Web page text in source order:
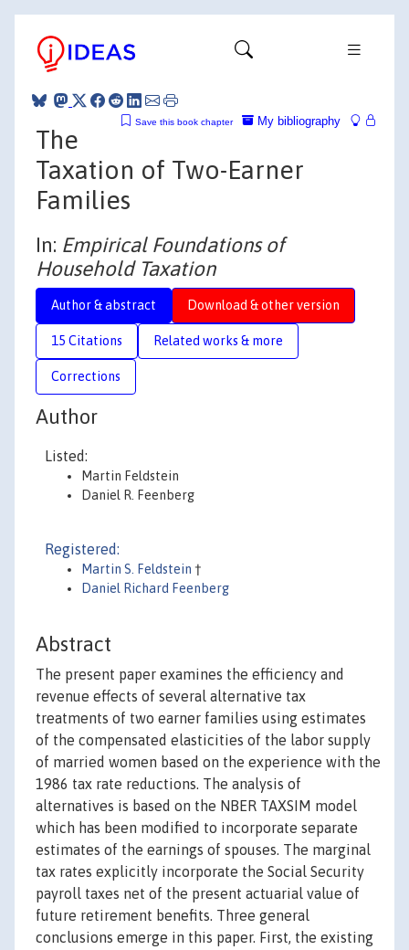
My bibliography
Save this book chapter
The
Taxation of Two-Earner
Families
In: Empirical Foundations of
Household Taxation
Author & abstract Download & other version
15 Citations Related works & more
Corrections
Author
Listed:
Martin Feldstein
Daniel R. Feenberg
Registered:
Martin S. Feldstein †
Daniel Richard Feenberg
Abstract
The present paper examines the efficiency and
revenue effects of several alternative tax
treatments of two earner families using estimates
of the compensated elasticities of the labor supply
of married women based on the experience with the
1986 tax rate reductions. The analysis of
alternatives is based on the NBER TAXSIM model
which has been modified to incorporate separate
estimates of the earnings of spouses. The marginal
tax rates explicitly incorporate the Social Security
payroll taxes net of the present actuarial value of
future retirement benefits. Three general
conclusions emerge in this paper. First, the existing